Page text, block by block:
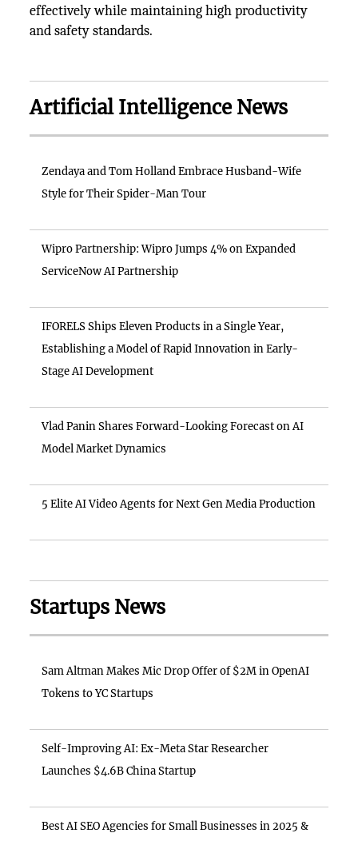
effectively while maintaining high productivity
and safety standards.
Artificial Intelligence News
Zendaya and Tom Holland Embrace Husband-Wife
Style for Their Spider-Man Tour
Wipro Partnership: Wipro Jumps 4% on Expanded
ServiceNow AI Partnership
IFORELS Ships Eleven Products in a Single Year,
Establishing a Model of Rapid Innovation in Early-
Stage AI Development
Vlad Panin Shares Forward-Looking Forecast on AI
Model Market Dynamics
5 Elite AI Video Agents for Next Gen Media Production
Startups News
Sam Altman Makes Mic Drop Offer of $2M in OpenAI
Tokens to YC Startups
Self-Improving AI: Ex-Meta Star Researcher
Launches $4.6B China Startup
Best AI SEO Agencies for Small Businesses in 2025 &